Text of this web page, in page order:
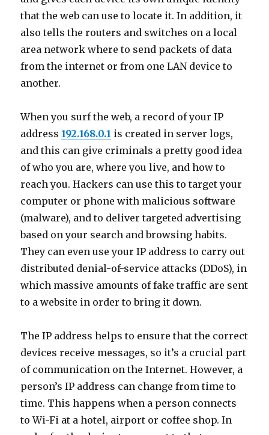
that the web can use to locate it. In addition, it
also tells the routers and switches on a local
area network where to send packets of data
from the internet or from one LAN device to
another.
When you surf the web, a record of your IP
address192.168.0.1 is created in server logs,
and this can give criminals a pretty good idea
of who you are, where you live, and how to
reach you. Hackers can use this to target your
computer or phone with malicious software
(malware), and to deliver targeted advertising
based on your search and browsing habits.
They can even use your IP address to carry out
distributed denial-of-service attacks (DDoS), in
which massive amounts of fake traffic are sent
to a website in order to bring it down.
The IP address helps to ensure that the correct
devices receive messages, so it’s a crucial part
of communication on the Internet. However, a
person’s IP address can change from time to
time. This happens when a person connects
to Wi-Fi at a hotel, airport or coffee shop. In